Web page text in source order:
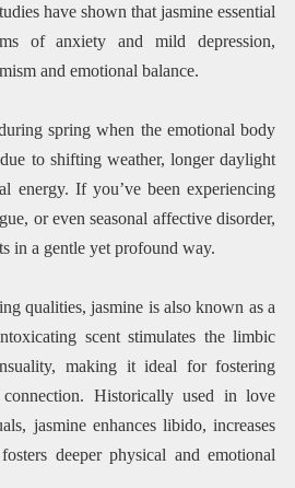
have shown that jasmine essential
of anxiety and mild depression,
and emotional balance.
spring when the emotional body
to shifting weather, longer daylight
energy. If you’ve been experiencing
or even seasonal affective disorder,
in a gentle yet profound way.
qualities, jasmine is also known as a
scent stimulates the limbic
making it ideal for fostering
Historically used in love
jasmine enhances libido, increases
deeper physical and emotional